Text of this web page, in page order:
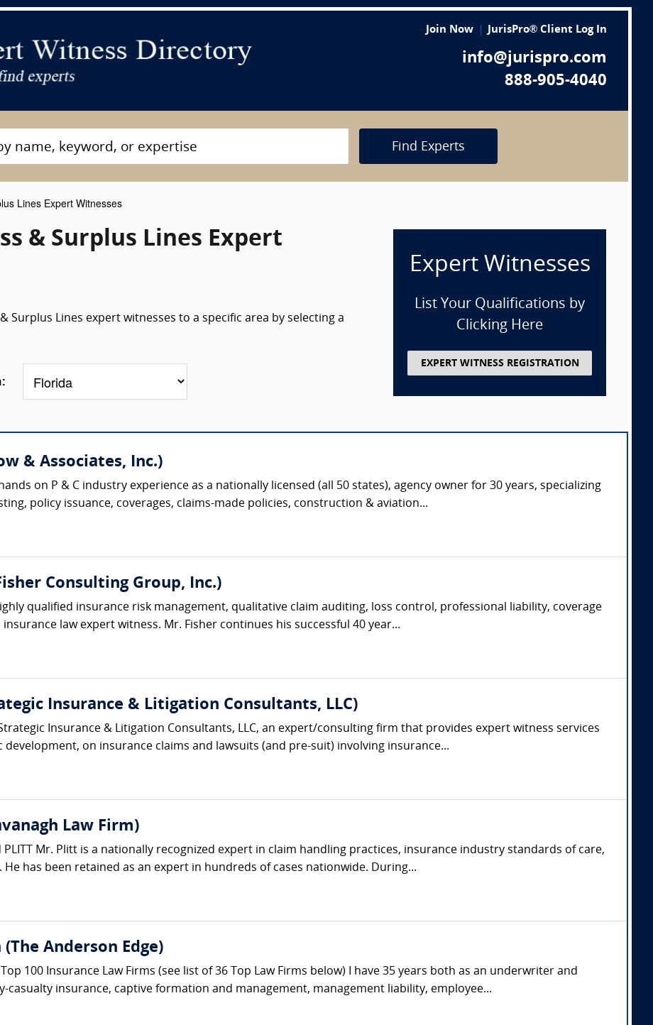
Join Now JurisPro® Client Log In
info@jurispro.com
888-905-4040
Find Experts
Lines Expert Witnesses
& Surplus Lines Expert
Surplus Lines expert witnesses to a specific area by selecting a
Expert Witnesses
List Your Qualifications by
Clicking Here
EXPERT WITNESS REGISTRATION
& Associates, Inc.)
on P & C industry experience as a nationally licensed (all 50 states), agency owner for 30 years, specializing
policy issuance, coverages, claims-made policies, construction & aviation...
Consulting Group, Inc.)
qualified insurance risk management, qualitative claim auditing, loss control, professional liability, coverage
law expert witness. Mr. Fisher continues his successful 40 year...
Insurance & Litigation Consultants, LLC)
Insurance & Litigation Consultants, LLC, an expert/consulting firm that provides expert witness services
on insurance claims and lawsuits (and pre-suit) involving insurance...
Law Firm)
PLITT Mr. Plitt is a nationally recognized expert in claim handling practices, insurance industry standards of care,
has been retained as an expert in hundreds of cases nationwide. During...
Anderson Edge)
100 Insurance Law Firms (see list of 36 Top Law Firms below) I have 35 years both as an underwriter and
casualty insurance, captive formation and management, management liability, employee...